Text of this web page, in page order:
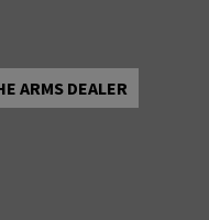
ARMS DEALER